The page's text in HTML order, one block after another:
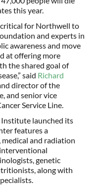
this year.
critical for Northwell to
and experts in
awareness and move
at offering more
the shared goal of
said Richard
director of the
and senior vice
Service Line.
Institute launched its
features a
and radiation
genetic
along with